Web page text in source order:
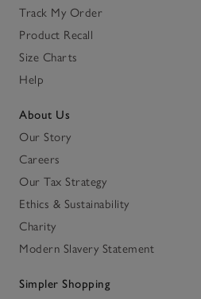
Track My Order
Product Recall
Size Charts
Help
About Us
Our Story
Careers
Our Tax Strategy
Ethics & Sustainability
Charity
Modern Slavery Statement
Simpler Shopping